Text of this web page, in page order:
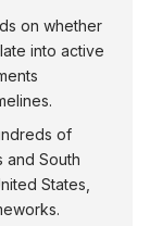
on whether
into active
of
and South
States,